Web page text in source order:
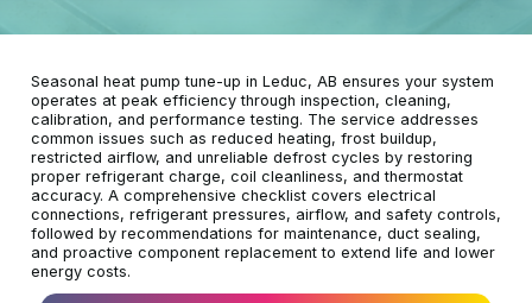
Seasonal heat pump tune-up in Leduc, AB ensures your system
operates at peak efficiency through inspection, cleaning,
calibration, and performance testing. The service addresses
common issues such as reduced heating, frost buildup,
restricted airflow, and unreliable defrost cycles by restoring
proper refrigerant charge, coil cleanliness, and thermostat
accuracy. A comprehensive checklist covers electrical
connections, refrigerant pressures, airflow, and safety controls,
followed by recommendations for maintenance, duct sealing,
and proactive component replacement to extend life and lower
energy costs.